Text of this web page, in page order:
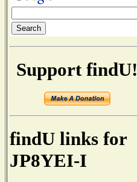
Support findU!
findU links for
JP8YEI-I